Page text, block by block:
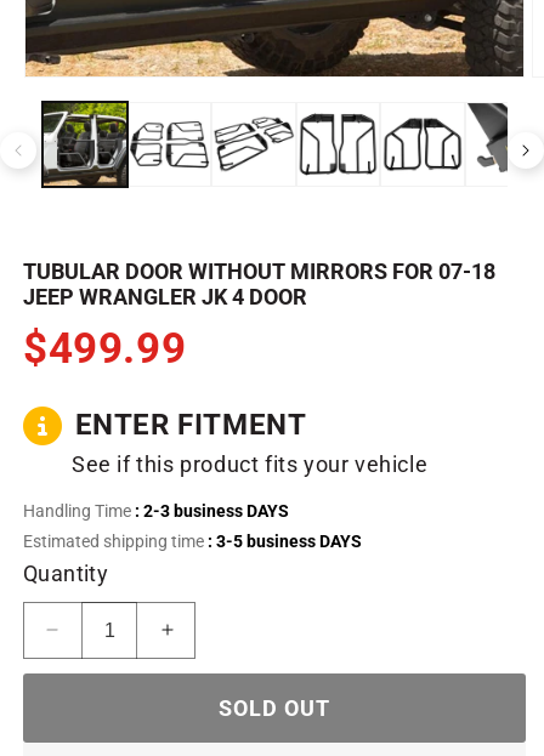
media
modal
TUBULAR DOOR WITHOUT MIRRORS FOR 07-18
JEEP WRANGLER JK 4 DOOR
$499.99
ENTER FITMENT
See if this product fits your vehicle
Handling Time : 2-3 business DAYS
Estimated shipping time : 3-5 business DAYS
Quantity
Decrease
quantity
Door
Increase
quantity
Tubular
Door
SOLD OUT